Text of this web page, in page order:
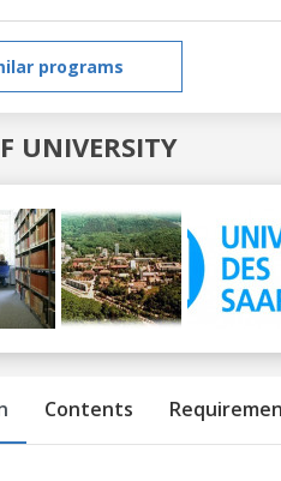
programs
UNIVERSITY
Contents